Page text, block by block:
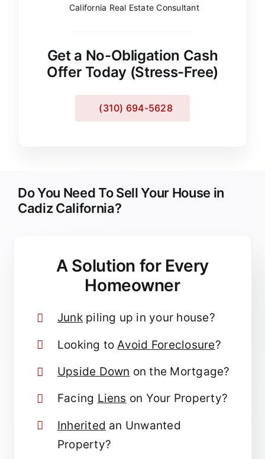
California Real Estate Consultant
Get a No-Obligation Cash
Offer Today (Stress-Free)
(310) 694-5628
Do You Need To Sell Your House in
Cadiz California?
A Solution for Every
Homeowner
Junkpiling up in your house?
Looking toAvoid Foreclosure?
Upside Down on the Mortgage?
Facing Liens on Your Property?
Inherited an Unwanted
Property?